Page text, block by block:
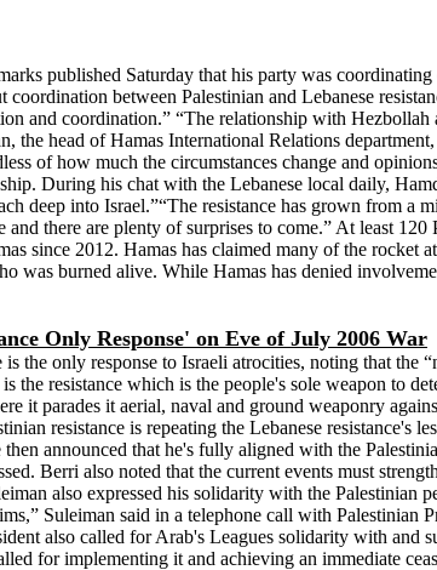
published Saturday that his party was
between Palestinian and Lebanese
and coordination.” “The relationship with
the head of Hamas International Relations
of how much the circumstances change and
During his chat with the Lebanese local daily,
deep into Israel.”“The resistance has grown from
there are plenty of surprises to come.” At least
since 2012. Hamas has claimed many of the
was burned alive. While Hamas has denied
Only Response' on Eve of July 2006 War
the only response to Israeli atrocities, noting that
the resistance which is the people's sole weapon to
it parades it aerial, naval and ground weaponry
resistance is repeating the Lebanese resistance's
announced that he's fully aligned with the
Berri also noted that the current events must
also expressed his solidarity with the Palestinian
Suleiman said in a telephone call with
also called for Arab's Leagues solidarity with
for implementing it and achieving an immediate